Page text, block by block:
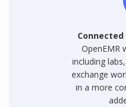
OpenEMR
including
exchange
in a more